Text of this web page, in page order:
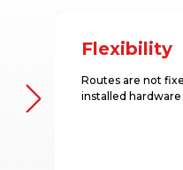
Flexibility
Routes are not
installed hardware